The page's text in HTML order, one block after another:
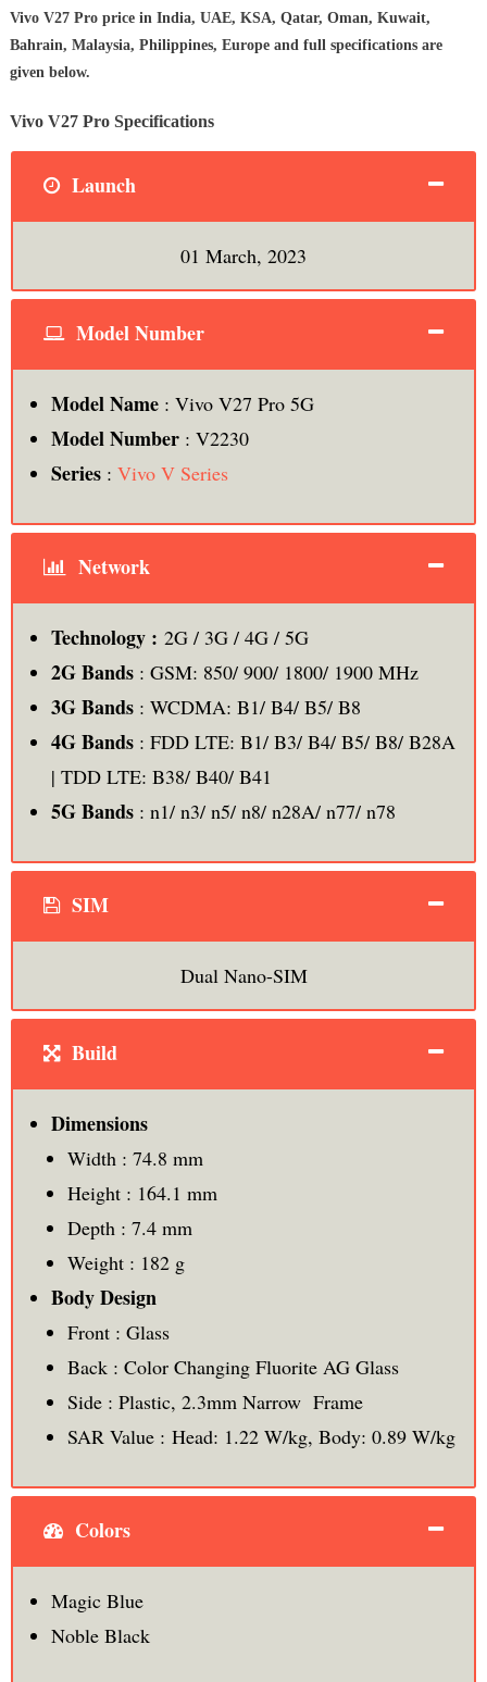
Vivo V27 Pro price in India, UAE, KSA, Qatar, Oman, Kuwait,
Bahrain, Malaysia, Philippines, Europe and full specifications are
given below.
Vivo V27 Pro Specifications
Launch
01 March, 2023
Model Number
Model Name : Vivo V27 Pro 5G
Model Number: V2230
Series: Vivo V Series
Network
Technology : 2G / 3G / 4G / 5G
2G Bands: GSM: 850/ 900/ 1800/ 1900 MHz
3G Bands: WCDMA: B1/ B4/ B5/ B8
4G Bands : FDD LTE: B1/ B3/ B4/ B5/ B8/ B28A
| TDD LTE: B38/ B40/ B41
5G Bands: n1/ n3/ n5/ n8/ n28A/ n77/ n78
SIM
Dual Nano-SIM
Build
Dimensions
Width : 74.8 mm
Height : 164.1 mm
Depth : 7.4 mm
Weight : 182 g
Body Design
Front : Glass
Back : Color Changing Fluorite AG Glass
Side : Plastic, 2.3mm Narrow Frame
SAR Value : Head: 1.22 W/kg, Body: 0.89 W/kg
Colors
Magic Blue
Noble Black